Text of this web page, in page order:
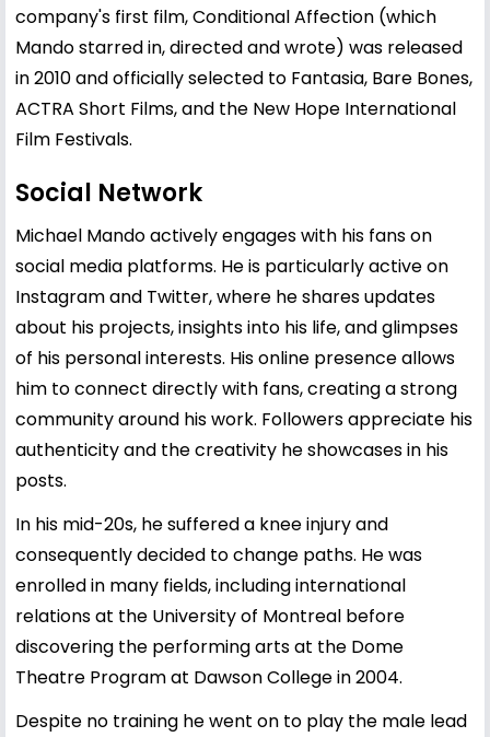
company's first film, Conditional Affection (which
Mando starred in, directed and wrote) was released
in 2010 and officially selected to Fantasia, Bare Bones,
ACTRA Short Films, and the New Hope International
Film Festivals.
Social Network
Michael Mando actively engages with his fans on
social media platforms. He is particularly active on
Instagram and Twitter, where he shares updates
about his projects, insights into his life, and glimpses
of his personal interests. His online presence allows
him to connect directly with fans, creating a strong
community around his work. Followers appreciate his
authenticity and the creativity he showcases in his
posts.
In his mid-20s, he suffered a knee injury and
consequently decided to change paths. He was
enrolled in many fields, including international
relations at the University of Montreal before
discovering the performing arts at the Dome
Theatre Program at Dawson College in 2004.
Despite no training he went on to play the male lead